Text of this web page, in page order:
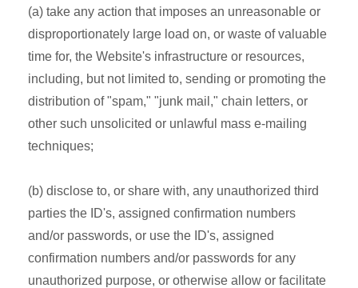
(a) take any action that imposes an unreasonable or
disproportionately large load on, or waste of valuable
time for, the Website's infrastructure or resources,
including, but not limited to, sending or promoting the
distribution of "spam," "junk mail," chain letters, or
other such unsolicited or unlawful mass e-mailing
techniques;
(b) disclose to, or share with, any unauthorized third
parties the ID's, assigned confirmation numbers
and/or passwords, or use the ID's, assigned
confirmation numbers and/or passwords for any
unauthorized purpose, or otherwise allow or facilitate